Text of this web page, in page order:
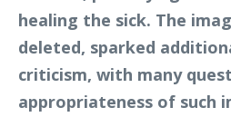
healing the sick. The
deleted, sparked
criticism, with many
appropriateness of such